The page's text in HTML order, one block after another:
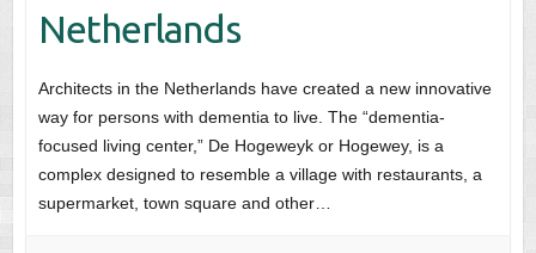
Netherlands
Architects in the Netherlands have created a new innovative
way for persons with dementia to live. The “dementia-
focused living center,” De Hogeweyk or Hogewey, is a
complex designed to resemble a village with restaurants, a
supermarket, town square and other…